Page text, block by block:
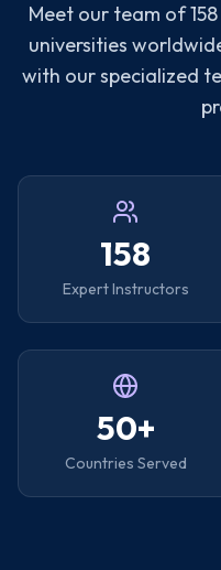
Meet our team of
universities
with our specialized
158
Expert Instructors
50+
Countries Served